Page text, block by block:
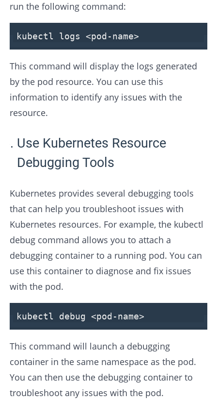
run the following command:
kubectl logs <pod-name>
This command will display the logs generated
by the pod resource. You can use this
information to identify any issues with the
resource.
Use Kubernetes Resource
Debugging Tools
Kubernetes provides several debugging tools
that can help you troubleshoot issues with
Kubernetes resources. For example, the kubectl
debug command allows you to attach a
debugging container to a running pod. You can
use this container to diagnose and fix issues
with the pod.
kubectl debug <pod-name>
This command will launch a debugging
container in the same namespace as the pod.
You can then use the debugging container to
troubleshoot any issues with the pod.